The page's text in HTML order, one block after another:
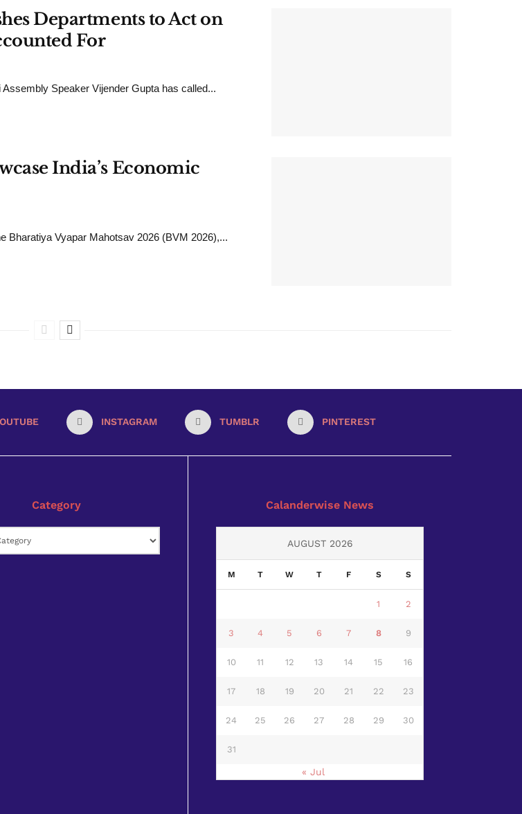
Departments to Act on
For
Speaker Vijender Gupta has called...
India’s Economic
Bharatiya Vyapar Mahotsav 2026 (BVM 2026),...
INSTAGRAM TUMBLR PINTEREST
Category Calanderwise News
AUGUST 2026
M T W T F S S
1 2
3 4 5 6 7 8 9
10 11 12 13 14 15 16
17 18 19 20 21 22 23
24 25 26 27 28 29 30
31
« Jul